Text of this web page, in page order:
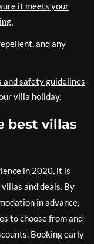
it meets your
and any
safety guidelines
villa holiday.
best villas
in 2020, it is
and deals. By
in advance,
to choose from and
Booking early